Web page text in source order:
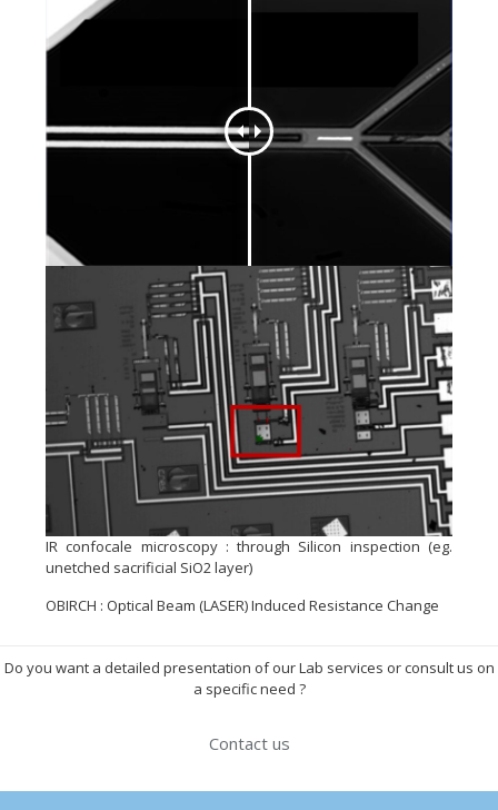
IR confocale microscopy : through Silicon inspection (eg.
unetched sacrificial SiO2 layer)
OBIRCH : Optical Beam (LASER) Induced Resistance Change
Do you want a detailed presentation of our Lab services or consult us on
a specific need ?
Contact us